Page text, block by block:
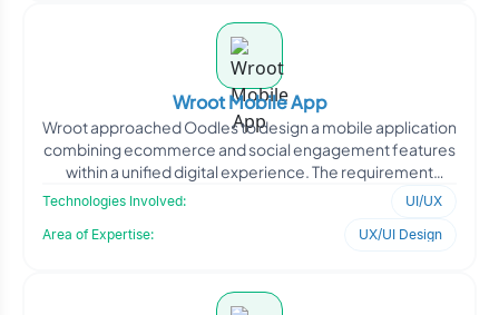
Wroot Mobile App
Wroot approached Oodles to design a mobile application
combining ecommerce and social engagement features
within a unified digital experience. The requirement
Technologies Involved:
UI/UX
Area of Expertise:
UX/UI Design